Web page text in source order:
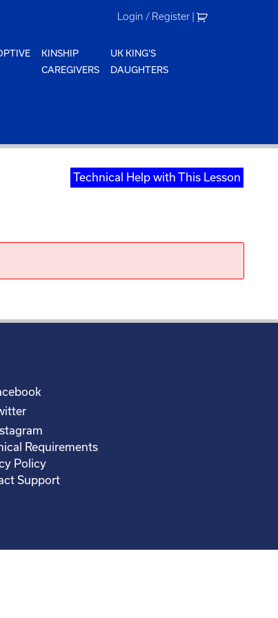
Login / Register |
KINSHIP
CAREGIVERS
UK KING'S
DAUGHTERS
Technical Help with This Lesson
Requirements
Policy
Support